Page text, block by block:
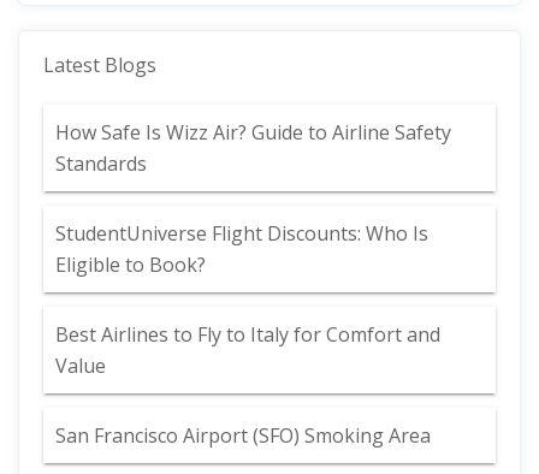
Latest Blogs
How Safe Is Wizz Air? Guide to Airline Safety
Standards
StudentUniverse Flight Discounts: Who Is
Eligible to Book?
Best Airlines to Fly to Italy for Comfort and
Value
San Francisco Airport (SFO) Smoking Area